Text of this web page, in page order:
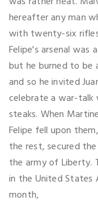
hereafter any man
with twenty-six
Felipe's arsenal
but he burned to be
and so he invited
celebrate a war-talk
steaks. When
Felipe fell upon
the rest, secured
the army of Liberty.
in the United States
month,